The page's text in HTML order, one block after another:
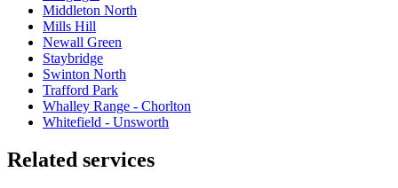
Middleton North
Mills Hill
Newall Green
Staybridge
Swinton North
Trafford Park
Whalley Range - Chorlton
Whitefield - Unsworth
Related services